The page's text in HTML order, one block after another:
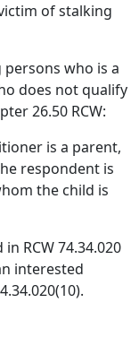
of stalking
who is a
does not qualify
26.50 RCW:
is a parent,
respondent is
the child is
RCW 74.34.020
interested